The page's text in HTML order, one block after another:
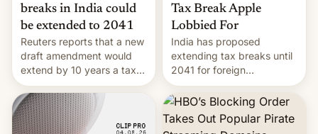
breaks in India could
be extended to 2041
Reuters reports that a new
draft amendment would
extend by 10 years a tax
break for foreign
companies that supply
machinery and equipment
to contract manufacturers
Tax Break Apple
Lobbied For
India has proposed
extending tax breaks until
2041 for foreign
companies that supply
machinery to their contract
manufacturers, handing a
win to Apple as it expands